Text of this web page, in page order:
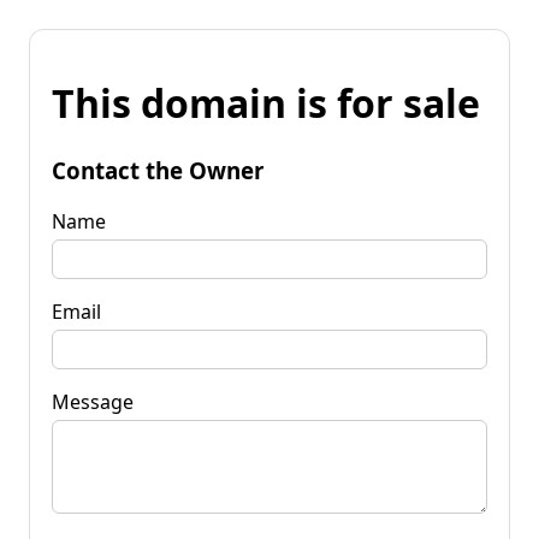
This domain is for sale
Contact the Owner
Name
Email
Message